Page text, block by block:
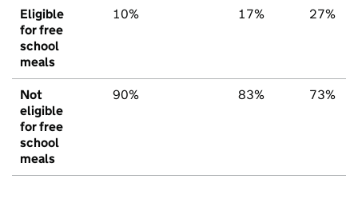
Eligible
for free
school
meals
10% 17% 27%
Not
eligible
for free
school
meals
90% 83% 73%